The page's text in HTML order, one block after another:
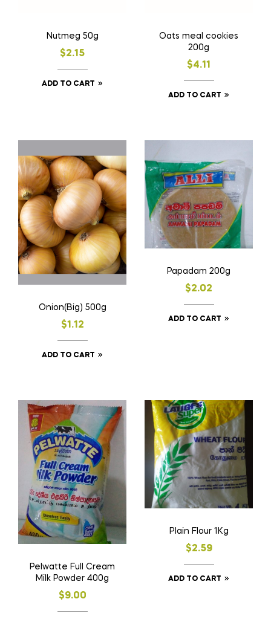
Nutmeg 50g
$2.15
ADD TO CART
Oats meal cookies
200g
$4.11
ADD TO CART
Onion(Big) 500g
$1.12
ADD TO CART
Papadam 200g
$2.02
ADD TO CART
Pelwatte Full Cream
Milk Powder 400g
$9.00
Plain Flour 1Kg
$2.59
ADD TO CART